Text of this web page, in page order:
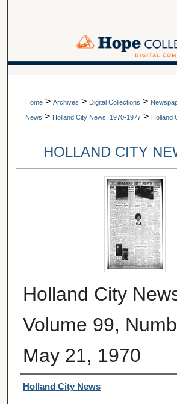
Browse
About
Home > Archives > Digital Collections >
News > Holland City News: 1970-1977 > Holland
HOLLAND CITY
Holland City
Volume 99,
May 21, 1970
Authors
Holland City News